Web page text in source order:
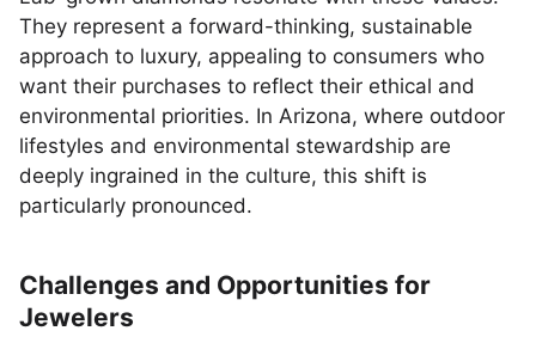
They represent a forward-thinking, sustainable
approach to luxury, appealing to consumers who
want their purchases to reflect their ethical and
environmental priorities. In Arizona, where outdoor
lifestyles and environmental stewardship are
deeply ingrained in the culture, this shift is
particularly pronounced.
Challenges and Opportunities for
Jewelers